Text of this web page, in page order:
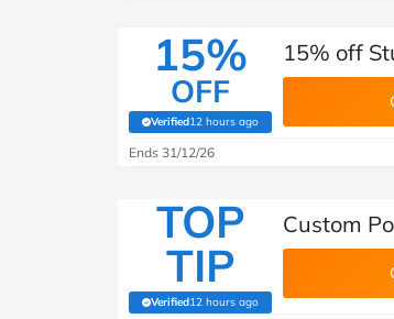
15%
OFF
Verified12 hours ago
(verified by Savoo deals team)
15% off
Ends 31/12/26
TOP
TIP
Verified12 hours ago
(verified by Savoo deals team)
Custom